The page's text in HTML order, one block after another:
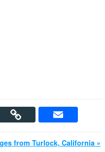
from Turlock, California »